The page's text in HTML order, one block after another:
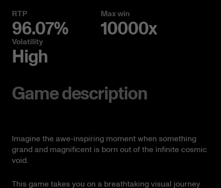
RTP
96.07%
Max win
10000x
Volatility
High
Game description
Imagine the awe-inspiring moment when something
grand and magnificent is born out of the infinite cosmic
void.
This game takes you on a breathtaking visual journey